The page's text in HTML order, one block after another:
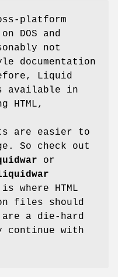
platform
DOS and
not
documentation
Liquid
available in
HTML,
are easier to
So check out
or
HTML
files should
a die-hard
continue with